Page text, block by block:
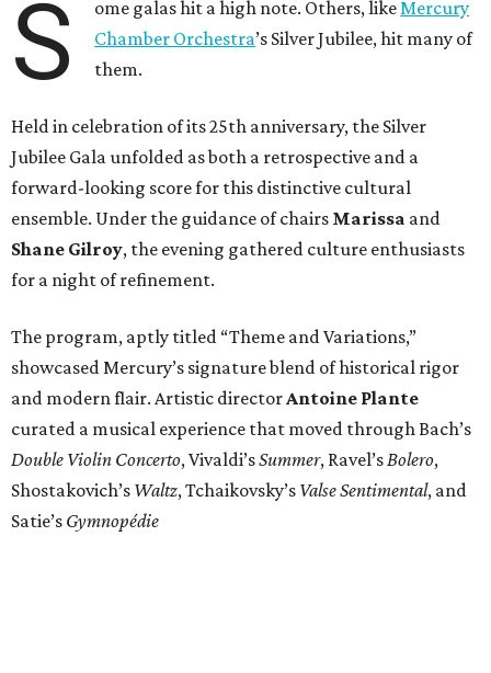
S ome galas hit a high note. Others, likeMercury
Chamber Orchestra’s Silver Jubilee, hit many of
them.
Held in celebration of its 25th anniversary, the Silver
Jubilee Gala unfolded as both a retrospective and a
forward-looking score for this distinctive cultural
ensemble. Under the guidance of chairs Marissa and
Shane Gilroy, the evening gathered culture enthusiasts
for a night of refinement.
The program, aptly titled “Theme and Variations,”
showcased Mercury’s signature blend of historical rigor
and modern flair. Artistic directorAntoine Plante
curated a musical experience that moved through Bach’s
Double Violin Concerto, Vivaldi’sSummer, Ravel’sBolero,
Shostakovich’s Waltz, Tchaikovsky’s Valse Sentimental, and
Satie’s Gymnopédie